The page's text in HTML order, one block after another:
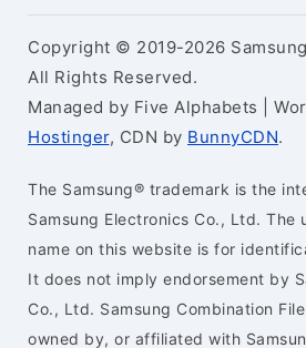
Copyright © 2019-2026
All Rights Reserved.
Managed by Five Alphabets |
Hostinger, CDN by BunnyCDN.
The Samsung® trademark is the
Samsung Electronics Co., Ltd. The
name on this website is for
It does not imply endorsement by
Co., Ltd. Samsung Combination
owned by, or affiliated with